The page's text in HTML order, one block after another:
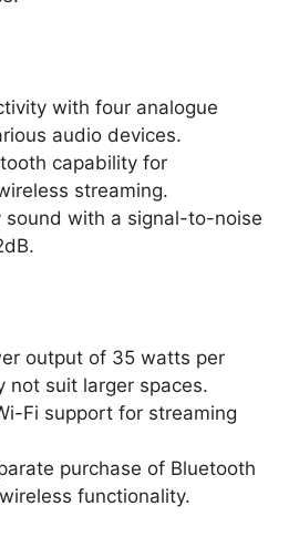
with four analogue
audio devices.
capability for
streaming.
sound with a signal-to-noise
output of 35 watts per
not suit larger spaces.
Fi support for streaming
purchase of Bluetooth
functionality.